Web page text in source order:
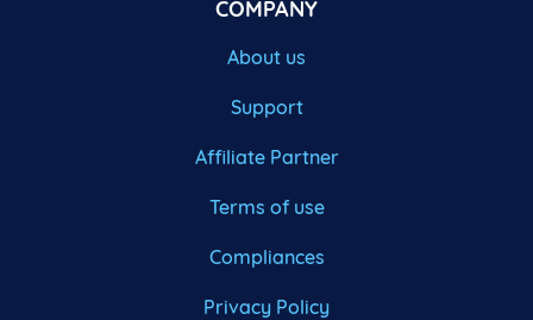
COMPANY
About us
Support
Affiliate Partner
Terms of use
Compliances
Privacy Policy